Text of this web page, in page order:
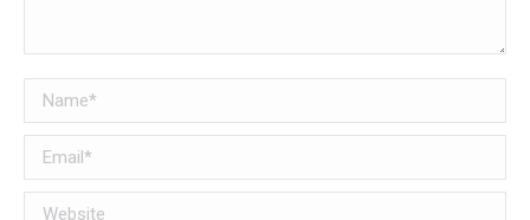
Name *
Email *
Website